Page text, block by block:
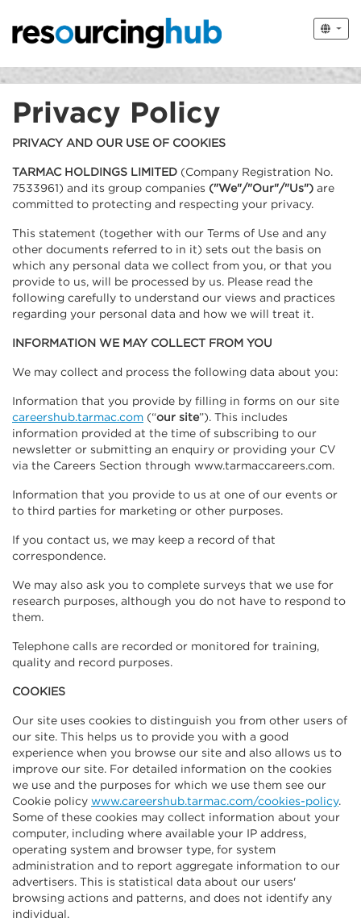
Privacy Policy
PRIVACY AND OUR USE OF COOKIES
TARMAC HOLDINGS LIMITED (Company Registration No.
7533961) and its group companies ("We"/"Our"/"Us") are
committed to protecting and respecting your privacy.
This statement (together with our Terms of Use and any
other documents referred to in it) sets out the basis on
which any personal data we collect from you, or that you
provide to us, will be processed by us. Please read the
following carefully to understand our views and practices
regarding your personal data and how we will treat it.
INFORMATION WE MAY COLLECT FROM YOU
We may collect and process the following data about you:
Information that you provide by filling in forms on our site
careershub.tarmac.com (“our site”). This includes
information provided at the time of subscribing to our
newsletter or submitting an enquiry or providing your CV
via the Careers Section through www.tarmaccareers.com.
Information that you provide to us at one of our events or
to third parties for marketing or other purposes.
If you contact us, we may keep a record of that
correspondence.
We may also ask you to complete surveys that we use for
research purposes, although you do not have to respond to
them.
Telephone calls are recorded or monitored for training,
quality and record purposes.
COOKIES
Our site uses cookies to distinguish you from other users of
our site. This helps us to provide you with a good
experience when you browse our site and also allows us to
improve our site. For detailed information on the cookies
we use and the purposes for which we use them see our
Cookie policy www.careershub.tarmac.com/cookies-policy.
Some of these cookies may collect information about your
computer, including where available your IP address,
operating system and browser type, for system
administration and to report aggregate information to our
advertisers. This is statistical data about our users'
browsing actions and patterns, and does not identify any
individual.